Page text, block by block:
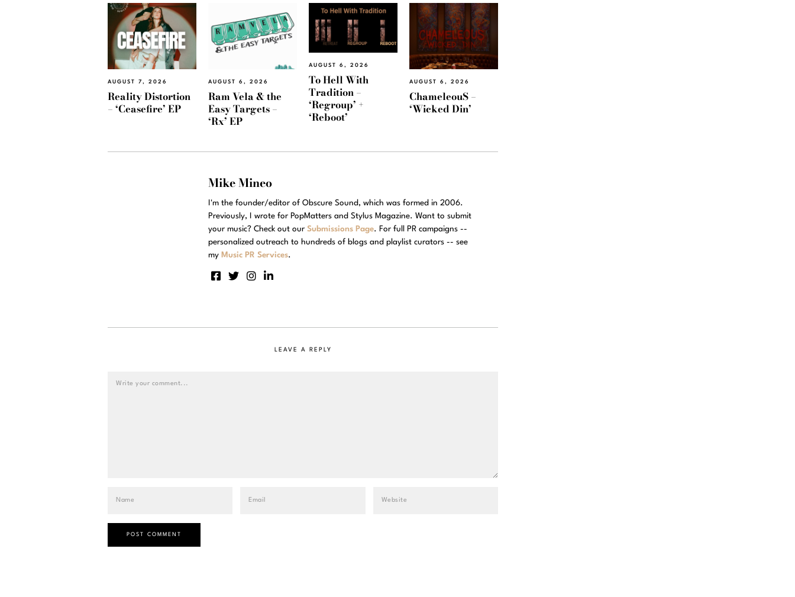
AUGUST 7, 2026
Reality Distortion
– ‘Ceasefire’ EP
AUGUST 6, 2026
Ram Vela & the
Easy Targets –
‘Rx’ EP
AUGUST 6, 2026
To Hell With
Tradition –
‘Regroup’ +
‘Reboot’
AUGUST 6, 2026
ChameleouS –
‘Wicked Din’
Mike Mineo
I'm the founder/editor of Obscure Sound, which was formed in 2006.
Previously, I wrote for PopMatters and Stylus Magazine. Want to submit
your music? Check out our Submissions Page. For full PR campaigns --
personalized outreach to hundreds of blogs and playlist curators -- see
my Music PR Services.
LEAVE A REPLY